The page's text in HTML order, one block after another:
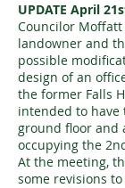
UPDATE April
Councilor
landowner and
possible
design of an
the former Falls
intended to
ground floor and
occupying the
At the meeting,
some revisions